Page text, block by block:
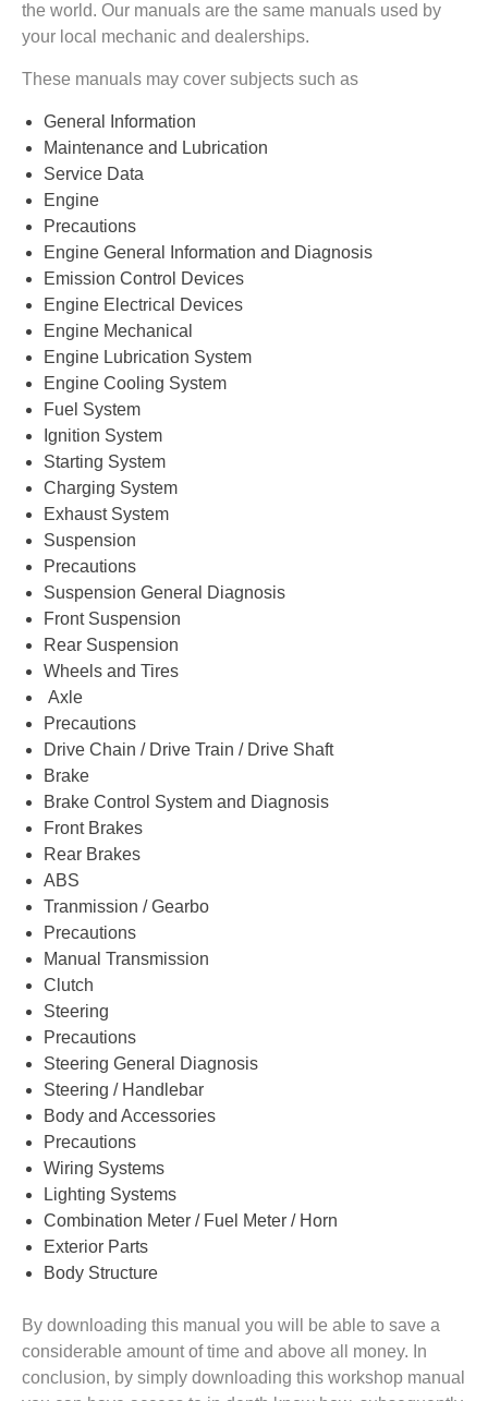
the world. Our manuals are the same manuals used by
your local mechanic and dealerships.
These manuals may cover subjects such as
General Information
Maintenance and Lubrication
Service Data
Engine
Precautions
Engine General Information and Diagnosis
Emission Control Devices
Engine Electrical Devices
Engine Mechanical
Engine Lubrication System
Engine Cooling System
Fuel System
Ignition System
Starting System
Charging System
Exhaust System
Suspension
Precautions
Suspension General Diagnosis
Front Suspension
Rear Suspension
Wheels and Tires
Axle
Precautions
Drive Chain / Drive Train / Drive Shaft
Brake
Brake Control System and Diagnosis
Front Brakes
Rear Brakes
ABS
Tranmission / Gearbo
Precautions
Manual Transmission
Clutch
Steering
Precautions
Steering General Diagnosis
Steering / Handlebar
Body and Accessories
Precautions
Wiring Systems
Lighting Systems
Combination Meter / Fuel Meter / Horn
Exterior Parts
Body Structure
By downloading this manual you will be able to save a
considerable amount of time and above all money. In
conclusion, by simply downloading this workshop manual